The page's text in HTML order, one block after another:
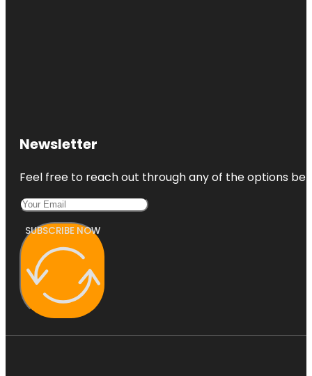
Newsletter
Feel free to reach out through any of the options
SUBSCRIBE NOW